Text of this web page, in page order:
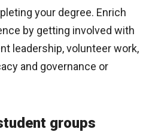
your degree. Enrich
by getting involved with
leadership, volunteer work,
and governance or
groups